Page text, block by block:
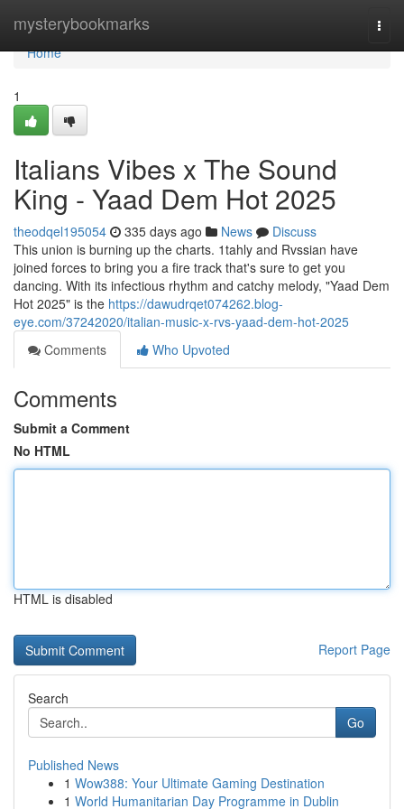
mysterybookmarks
Home
Home
1
Italians Vibes x The Sound
King - Yaad Dem Hot 2025
theodqel195054 335 days ago News
Discuss
This union is burning up the charts. 1tahly and Rvssian have
joined forces to bring you a fire track that's sure to get you
dancing. With its infectious rhythm and catchy melody, "Yaad Dem
Hot 2025" is the https://dawudrqet074262.blog-
eye.com/37242020/italian-music-x-rvs-yaad-dem-hot-2025
Comments
Who Upvoted
Comments
Submit a Comment
No HTML
HTML is disabled
Report Page
Search
Go
Published News
1 Wow388: Your Ultimate Gaming Destination
1 World Humanitarian Day Programme in Dublin